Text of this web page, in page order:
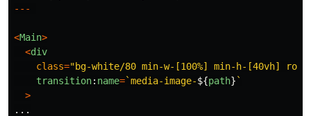
---
<Main>
<div
class="bg-white/80 min-w-[100%] min-h-[40vh]
transition: name=`media-image-${path} `
>
...